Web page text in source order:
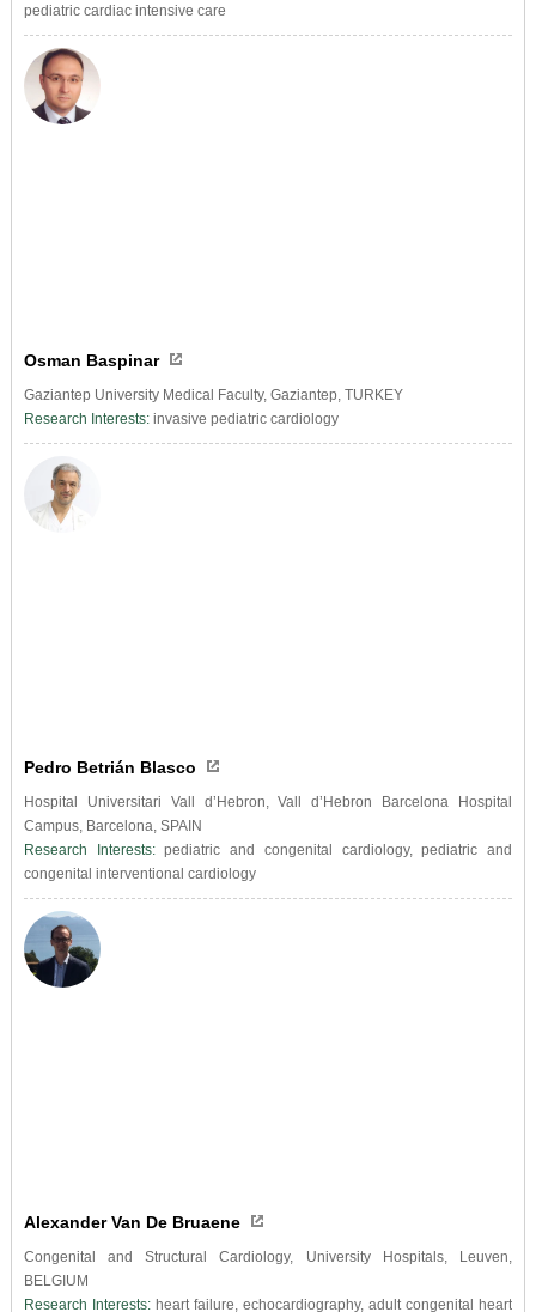
pediatric cardiac intensive care
Osman Baspinar
Gaziantep University Medical Faculty, Gaziantep, TURKEY
Research Interests: invasive pediatric cardiology
Pedro Betrián Blasco
Hospital Universitari Vall d’Hebron, Vall d’Hebron Barcelona Hospital
Campus, Barcelona, SPAIN
Research Interests:pediatric and congenital cardiology, pediatric and
congenital interventional cardiology
Alexander Van De Bruaene
Congenital and Structural Cardiology, University Hospitals, Leuven,
BELGIUM
Research Interests: heart failure, echocardiography, adult congenital heart